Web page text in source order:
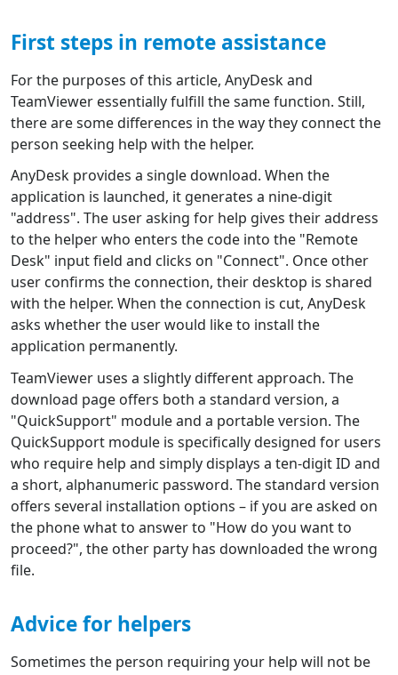
First steps in remote assistance
For the purposes of this article, AnyDesk and
TeamViewer essentially fulfill the same function. Still,
there are some differences in the way they connect the
person seeking help with the helper.
AnyDesk provides a single download. When the
application is launched, it generates a nine-digit
"address". The user asking for help gives their address
to the helper who enters the code into the "Remote
Desk" input field and clicks on "Connect". Once other
user confirms the connection, their desktop is shared
with the helper. When the connection is cut, AnyDesk
asks whether the user would like to install the
application permanently.
TeamViewer uses a slightly different approach. The
download page offers both a standard version, a
"QuickSupport" module and a portable version. The
QuickSupport module is specifically designed for users
who require help and simply displays a ten-digit ID and
a short, alphanumeric password. The standard version
offers several installation options – if you are asked on
the phone what to answer to "How do you want to
proceed?", the other party has downloaded the wrong
file.
Advice for helpers
Sometimes the person requiring your help will not be